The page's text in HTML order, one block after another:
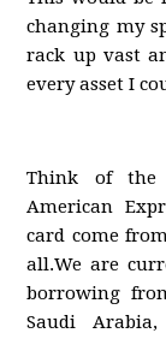
changing my
rack up vast
every asset I
Think of the
American
card come
all.We are
borrowing
Saudi